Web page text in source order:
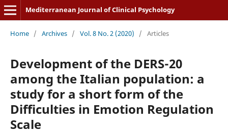
Mediterranean Journal of Clinical Psychology
Home / Archives / Vol. 8 No. 2 (2020) / Articles
Development of the DERS-20
among the Italian population: a
study for a short form of the
Difficulties in Emotion Regulation
Scale